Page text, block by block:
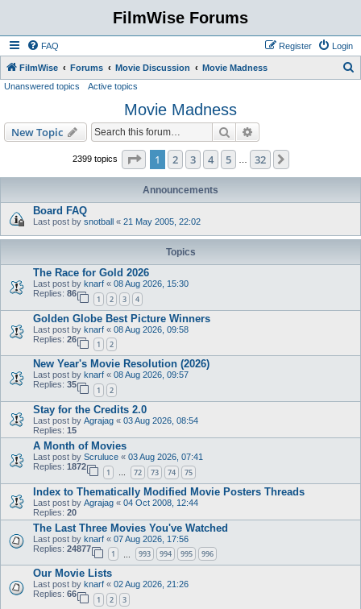
FilmWise Forums
FAQ Login
Register
FilmWise Forums Movie Discussion Movie Madness
Unanswered topics Active topics
Movie Madness
New Topic Search
2399 topics Page 1of 32
1 2 3 4 5 32
Announcements
Board FAQ
Last post by snotball « 21 May 2005, 22:02
Topics
The Race for Gold 2026
Last post by knarf « 08 Aug 2026, 15:30
Replies: 86
1 2 3 4
Golden Globe Best Picture Winners
Last post by knarf « 08 Aug 2026, 09:58
Replies: 26
1 2
New Year's Movie Resolution (2026)
Last post by knarf « 08 Aug 2026, 09:57
Replies: 35
1 2
Stay for the Credits 2.0
Last post by Agrajag « 03 Aug 2026, 08:54
Replies: 15
A Month of Movies
Last post by Scruluce « 03 Aug 2026, 07:41
Replies: 1872
1 … 72 73 74 75
Index to Thematically Modified Movie Posters Threads
Last post by Agrajag « 04 Oct 2008, 12:44
Replies: 20
The Last Three Movies You've Watched
Last post by knarf « 07 Aug 2026, 17:56
Replies: 24877
1 993 994 995 996
Our Movie Lists
Last post by knarf « 02 Aug 2026, 21:26
Replies: 66
1 2 3